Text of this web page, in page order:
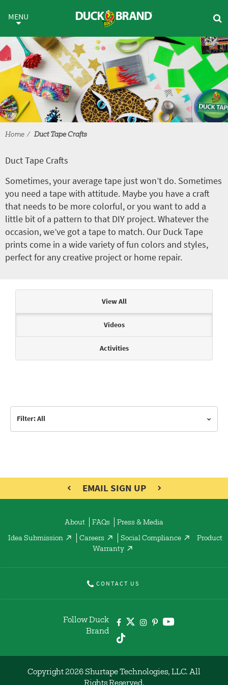
Duct Tape Crafts
MENU
Home Duct Tape Crafts
Duct Tape Crafts
Sometimes, your average tape just won’t do. Sometimes
you need a tape with attitude. Maybe you have a craft
that needs to be more colorful, or you want to add a
little bit of a pattern to that DIY project. Whatever the
occasion, we’ve got a tape to match. Our Duck Tape
prints come in a wide variety of fun colors and styles,
perfect for any creative project or home repair.
View All
Videos
Activities
Filter: All
EMAIL SIGN UP
About FAQs Press & Media
Idea Submission Careers Social Compliance
Product
Warranty
CONTACT US
Follow Duck
Brand
Copyright 2026 Shurtape Technologies, LLC. All